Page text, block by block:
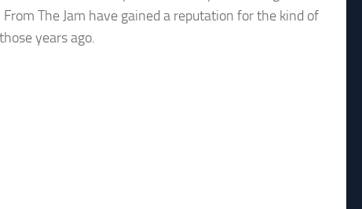
The Jam have gained a reputation for the kind of
years ago.